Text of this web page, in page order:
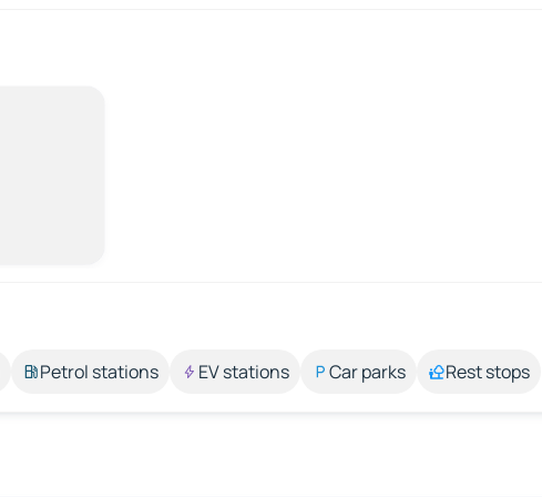
Petrol stations EV stations Car parks Rest stops